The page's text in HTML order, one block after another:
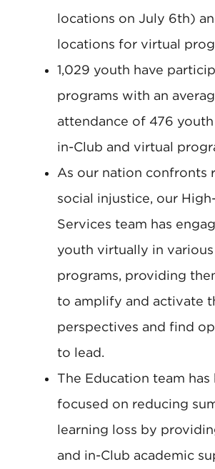
locations on July 6th)
locations for virtual
1,029 youth have
programs with an
attendance of 476
in-Club and virtual
As our nation confronts
social injustice, our
Services team has
youth virtually in
programs, providing
to amplify and activate
perspectives and find
to lead.
The Education team has
focused on reducing
learning loss by
and in-Club academic